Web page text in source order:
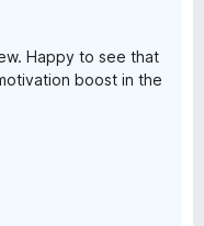
Happy to see that
boost in the